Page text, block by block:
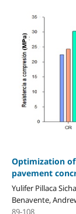
Optimization
pavement
Yulifer Pillaca
Benavente,
89-108